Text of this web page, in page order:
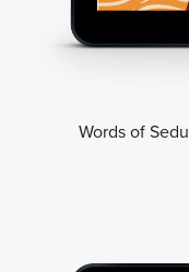
Words of